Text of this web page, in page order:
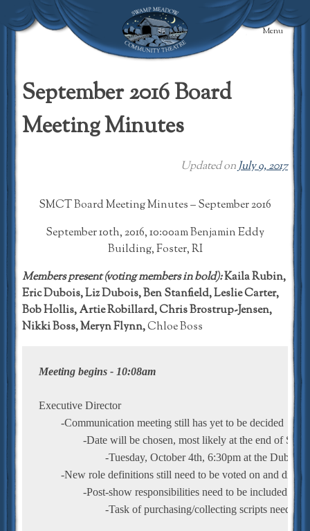
Skip
to
Swamp Meadow
Theatre
Menu
September 2016 Board
Meeting Minutes
Updated onJuly 9, 2017
SMCT Board Meeting Minutes – September 2016
September 10th, 2016, 10:00am Benjamin Eddy
Building, Foster, RI
Members present (voting members in bold):Kaila Rubin,
Eric Dubois, Liz Dubois, Ben Stanfield, Leslie Carter,
Bob Hollis, Artie Robillard, Chris Brostrup-Jensen,
Nikki Boss, Meryn Flynn,Chloe Boss
Meeting begins - 10:08am
Executive Director
	-Communication meeting still has yet to be decided
-Date will be chosen, most likely at the end of
-Tuesday, October 4th, 6:30pm at the Dubois'
-New role definitions still need to be voted on and
		-Post-show responsibilities need to be included
-Task of purchasing/collecting scripts needs